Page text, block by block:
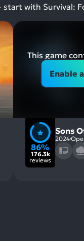
with Survival:
This game
Enable
86%
176.3k
reviews
Sons
2024